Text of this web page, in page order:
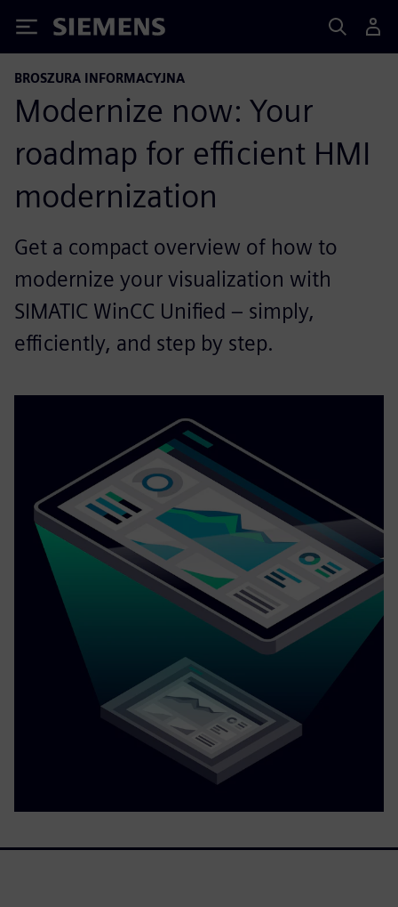
Siemens
BROSZURA INFORMACYJNA
Modernize now: Your
roadmap for efficient HMI
modernization
Get a compact overview of how to
modernize your visualization with
SIMATIC WinCC Unified – simply,
efficiently, and step by step.